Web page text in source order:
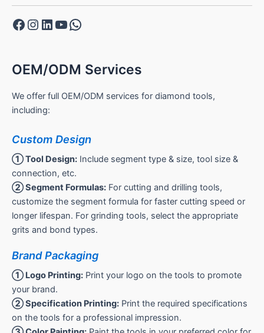
Facebook
Instagram
LinkedIn
YouTube
WhatsApp
OEM/ODM Services
We offer full OEM/ODM services for diamond tools,
including:
Custom Design
① Tool Design: Include segment type & size, tool size &
connection, etc.
② Segment Formulas: For cutting and drilling tools,
customize the segment formula for faster cutting speed or
longer lifespan. For grinding tools, select the appropriate
grits and bond types.
Brand Packaging
① Logo Printing: Print your logo on the tools to promote
your brand.
② Specification Printing: Print the required specifications
on the tools for a professional impression.